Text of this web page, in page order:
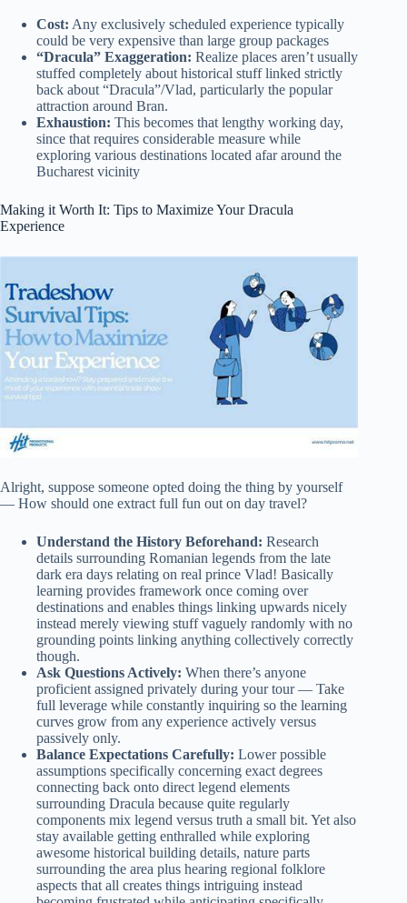
Cost: Any exclusively scheduled experience typically
could be very expensive than large group packages
“Dracula” Exaggeration: Realize places aren’t usually
stuffed completely about historical stuff linked strictly
back about “Dracula”/Vlad, particularly the popular
attraction around Bran.
Exhaustion: This becomes that lengthy working day,
since that requires considerable measure while
exploring various destinations located afar around the
Bucharest vicinity
Making it Worth It: Tips to Maximize Your Dracula
Experience
Alright, suppose someone opted doing the thing by yourself
— How should one extract full fun out on day travel?
Understand the History Beforehand: Research
details surrounding Romanian legends from the late
dark era days relating on real prince Vlad! Basically
learning provides framework once coming over
destinations and enables things linking upwards nicely
instead merely viewing stuff vaguely randomly with no
grounding points linking anything collectively correctly
though.
Ask Questions Actively: When there’s anyone
proficient assigned privately during your tour — Take
full leverage while constantly inquiring so the learning
curves grow from any experience actively versus
passively only.
Balance Expectations Carefully: Lower possible
assumptions specifically concerning exact degrees
connecting back onto direct legend elements
surrounding Dracula because quite regularly
components mix legend versus truth a small bit. Yet also
stay available getting enthralled while exploring
awesome historical building details, nature parts
surrounding the area plus hearing regional folklore
aspects that all creates things intriguing instead